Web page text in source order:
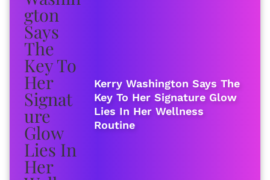
Kerry Washington Says The
Key To Her Signature Glow
Lies In Her Wellness
Routine